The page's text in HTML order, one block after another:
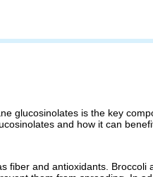
glucosinolates is the key
and how it can
fiber and antioxidants.